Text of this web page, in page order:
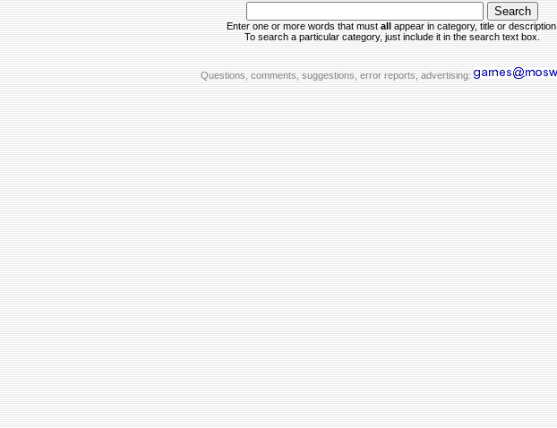
Enter one or more words that must allappear in category, title or description.
To search a particular category, just include it in the search text box.
Questions, comments, suggestions, error reports, advertising: